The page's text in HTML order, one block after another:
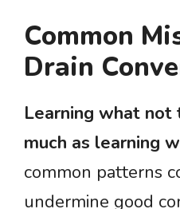
Common
Drain
Learning what
much as learning
common patterns
undermine good